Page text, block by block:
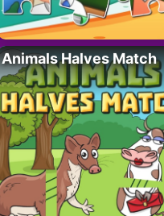
Animals Halves Match